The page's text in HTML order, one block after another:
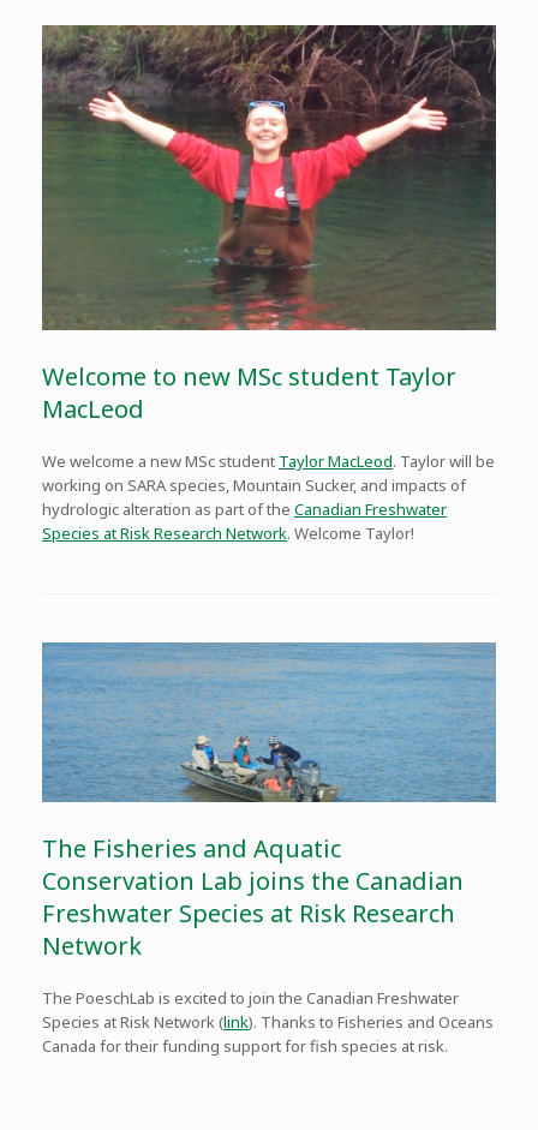
Welcome to new MSc student Taylor
MacLeod
We welcome a new MSc student Taylor MacLeod. Taylor will be
working on SARA species, Mountain Sucker, and impacts of
hydrologic alteration as part of the Canadian Freshwater
Species at Risk Research Network. Welcome Taylor!
The Fisheries and Aquatic
Conservation Lab joins the Canadian
Freshwater Species at Risk Research
Network
The PoeschLab is excited to join the Canadian Freshwater
Species at Risk Network (link). Thanks to Fisheries and Oceans
Canada for their funding support for fish species at risk.